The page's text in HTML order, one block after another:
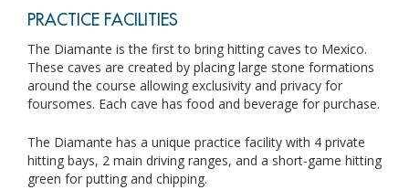
PRACTICE FACILITIES
The Diamante is the first to bring hitting caves to Mexico.
These caves are created by placing large stone formations
around the course allowing exclusivity and privacy for
foursomes. Each cave has food and beverage for purchase.
The Diamante has a unique practice facility with 4 private
hitting bays, 2 main driving ranges, and a short-game hitting
green for putting and chipping.